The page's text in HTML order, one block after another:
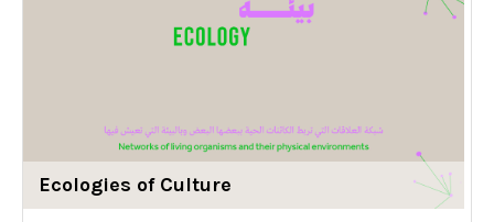
Ecologies of Culture